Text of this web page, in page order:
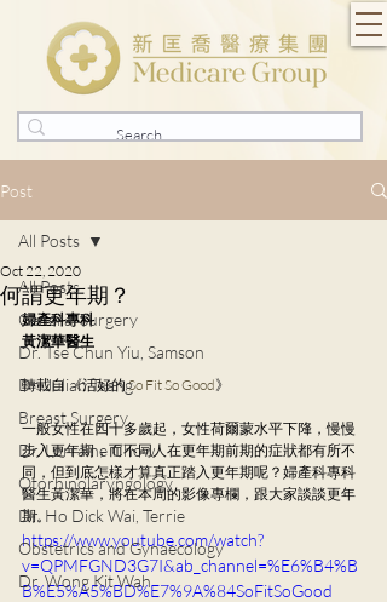
Post
All Posts
General Surgery
Dr. Tse Chun Yiu, Samson
Dr. Julian Tsang
Breast Surgery
Dr. Lorraine Chow
Otorhinolaryngology
Dr. Ho Dick Wai, Terrie
Obstetrics and Gynaecology
Dr. Wong Kit Wah
All Posts
何謂更年期？
Oct 22, 2020
婦產科專科
黃潔華醫生
轉載自 《活好的 So Fit So Good》
一般女性在四十多歲起，女性荷爾蒙水平下䧏，慢慢
步入更年期，而不同人在更年期前期的症狀都有所不
同，但到底怎樣才算真正踏入更年期呢？婦產科專科
醫生黃潔華，將在本周的影像專欄，跟大家談談更年
期。
https://www.youtube.com/watch?
v=QPMFGND3G7I&ab_channel=%E6%B4%B
B%E5%A5%BD%E7%9A%84SoFitSoGood